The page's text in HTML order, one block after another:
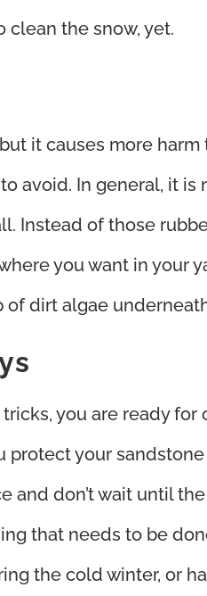
clean the snow, yet.
it causes more
avoid. In general, it
Instead of those
you want in your
dirt algae
you are ready for
your
and don’t wait until
that needs to be
the cold winter, or